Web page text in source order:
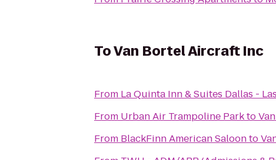
ToVan Bortel Aircraft Inc
From La Quinta Inn & Suites Dallas -
From Urban Air Trampoline Parkto
From BlackFinn American Saloonto